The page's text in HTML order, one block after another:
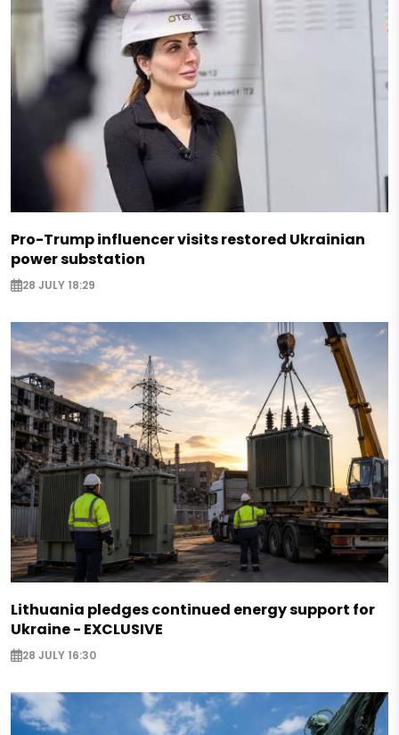
Pro-Trump influencer visits restored Ukrainian
power substation
28 JULY 18:29
Lithuania pledges continued energy support for
Ukraine - EXCLUSIVE
28 JULY 16:30